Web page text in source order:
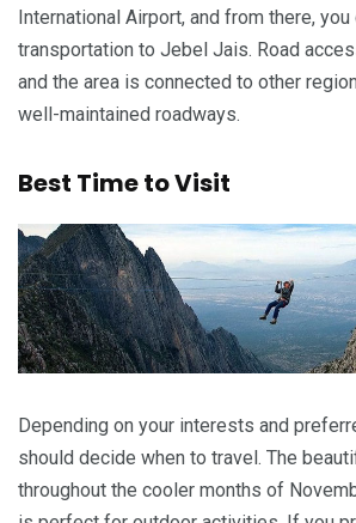
International Airport, and from there, you
transportation to Jebel Jais. Road
and the area is connected to other
well-maintained roadways.
Best Time to Visit
Depending on your interests and
should decide when to travel. The
throughout the cooler months of